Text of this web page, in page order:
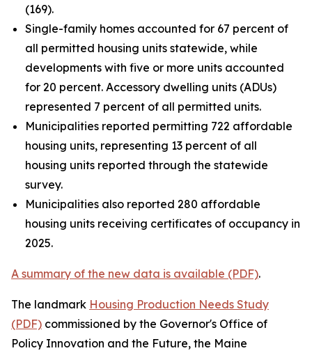
(169).
Single-family homes accounted for 67 percent of
all permitted housing units statewide, while
developments with five or more units accounted
for 20 percent. Accessory dwelling units (ADUs)
represented 7 percent of all permitted units.
Municipalities reported permitting 722 affordable
housing units, representing 13 percent of all
housing units reported through the statewide
survey.
Municipalities also reported 280 affordable
housing units receiving certificates of occupancy in
2025.
A summary of the new data is available (PDF).
The landmark Housing Production Needs Study
(PDF) commissioned by the Governor's Office of
Policy Innovation and the Future, the Maine